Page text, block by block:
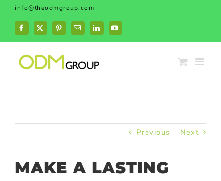
Skip
content
info@theodmgroup.com
Facebook
X PinterestEmailLinkedInYouTube
Previous Next
MAKE A LASTING